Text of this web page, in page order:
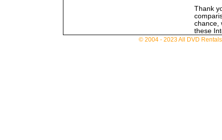
Thank
chance,
these
© 2004 - 2023 All DVD